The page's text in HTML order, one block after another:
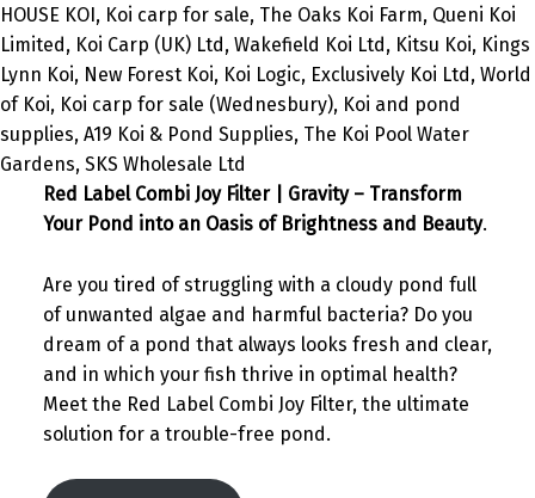
Red Label Combi Joy Filter | Gravity – Transform
Your Pond into an Oasis of Brightness and Beauty.
Are you tired of struggling with a cloudy pond full
of unwanted algae and harmful bacteria? Do you
dream of a pond that always looks fresh and clear,
and in which your fish thrive in optimal health?
Meet the Red Label Combi Joy Filter, the ultimate
solution for a trouble-free pond.